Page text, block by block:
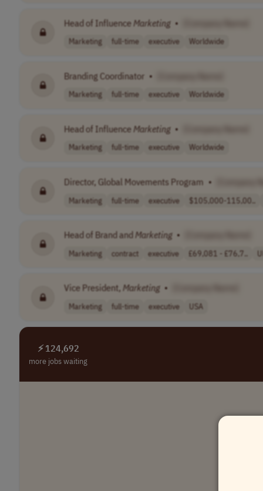
Head of InfluenceMarketing •
Marketing full-time executive Worldwide
Branding Coordinator •
Marketing full-time executive Worldwide
Head of InfluenceMarketing •
Marketing full-time executive Worldwide
Director, Global Movements Program •
Marketing full-time executive $105,000-115,00..
Head of Brand and Marketing •
Marketing contract executive £69,081 - £76,7..
Vice President, Marketing •
Marketing full-time executive USA
⚡ 124,692
more jobs waiting